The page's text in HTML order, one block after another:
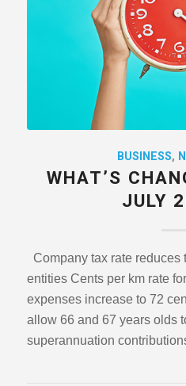
BUSINESS,
WHAT’S
JULY
Company tax rate reduces
entities Cents per km rate
expenses increase to 72
allow 66 and 67 years olds
superannuation